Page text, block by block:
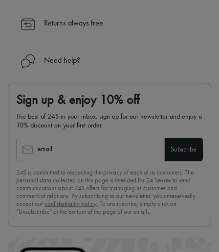
Find out more about 24S, an LVMH Group company
Returns always free
Need help?
Sign up & enjoy 10% off
The best of 24S in your inbox: sign up for our newsletter and enjoy a
10% discount on your first order.
email Subscribe
24S is committed to respecting the privacy of each of its customers. The
personal data collected on this page is intended for 24 Sèvres to send
communications about 24S offers for managing its customer and
commercial relations. By subscribing to our newsletter, you unreservedly
accept our confidentiality policy. To unsubscribe, simply click on
“Unsubscribe” at the bottom of the page of our emails.